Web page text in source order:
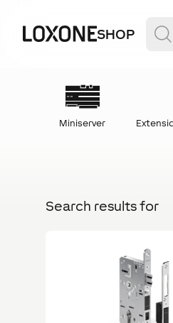
SHOP
Miniserver
Search results for